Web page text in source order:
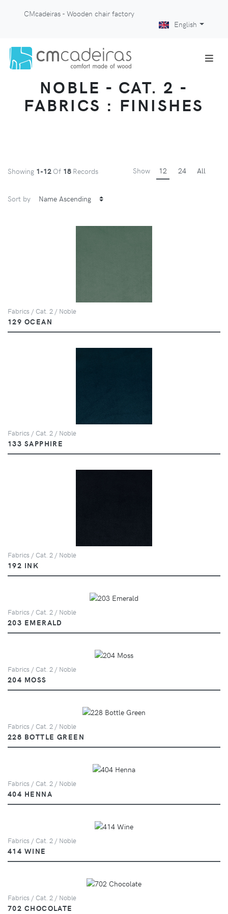
CMcadeiras - Wooden chair factory
English
NOBLE - CAT. 2 -
FABRICS : FINISHES
Showing 1-12 Of 18 Records Show 12 24 All
Sort by
Fabrics / Cat. 2 / Noble
129 OCEAN
Fabrics / Cat. 2 / Noble
133 SAPPHIRE
Fabrics / Cat. 2 / Noble
192 INK
Fabrics / Cat. 2 / Noble
203 EMERALD
Fabrics / Cat. 2 / Noble
204 MOSS
Fabrics / Cat. 2 / Noble
228 BOTTLE GREEN
Fabrics / Cat. 2 / Noble
404 HENNA
Fabrics / Cat. 2 / Noble
414 WINE
Fabrics / Cat. 2 / Noble
702 CHOCOLATE